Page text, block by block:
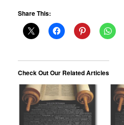
Share This:
Check Out Our Related Articles